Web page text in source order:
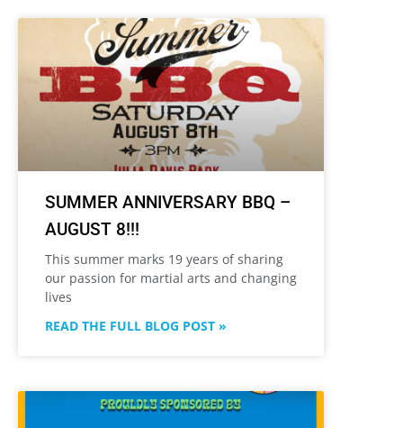
SUMMER ANNIVERSARY BBQ –
AUGUST 8!!!
This summer marks 19 years of sharing
our passion for martial arts and changing
lives
READ THE FULL BLOG POST »